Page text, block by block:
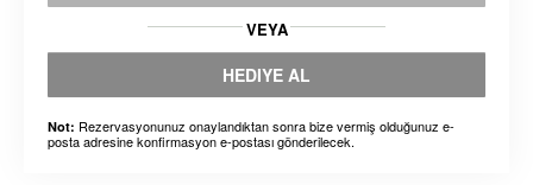
VEYA
HEDIYE AL
Not: Rezervasyonunuz onaylandıktan sonra bize vermiş olduğunuz e-
posta adresine konfirmasyon e-postası gönderilecek.